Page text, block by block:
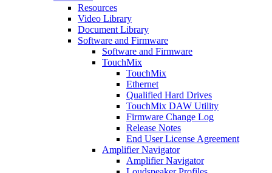
Resources
Video Library
Document Library
Software and Firmware
Software and Firmware
TouchMix
TouchMix
Ethernet
Qualified Hard Drives
TouchMix DAW Utility
Firmware Change Log
Release Notes
End User License Agreement
Amplifier Navigator
Amplifier Navigator